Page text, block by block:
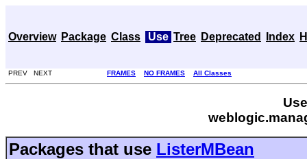
Overview Package Class Use Tree Deprecated Index
PREV NEXT FRAMES NO FRAMES All Classes
Packages that use ListerMBean